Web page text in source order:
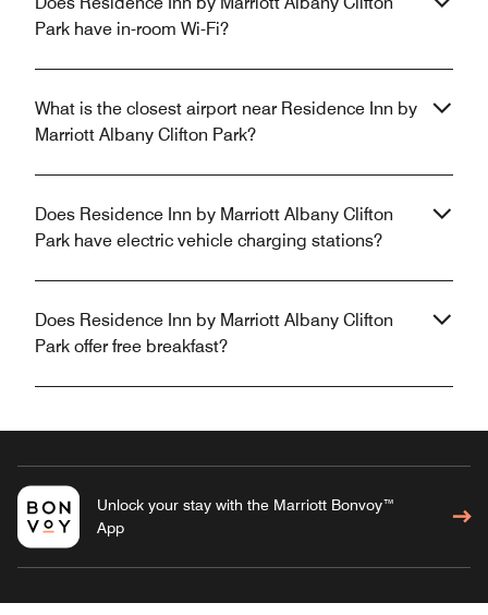
Park have in-room Wi-Fi?
What is the closest airport near Residence Inn by
Marriott Albany Clifton Park?
Does Residence Inn by Marriott Albany Clifton
Park have electric vehicle charging stations?
Does Residence Inn by Marriott Albany Clifton
Park offer free breakfast?
Unlock your stay with the Marriott Bonvoy™
App